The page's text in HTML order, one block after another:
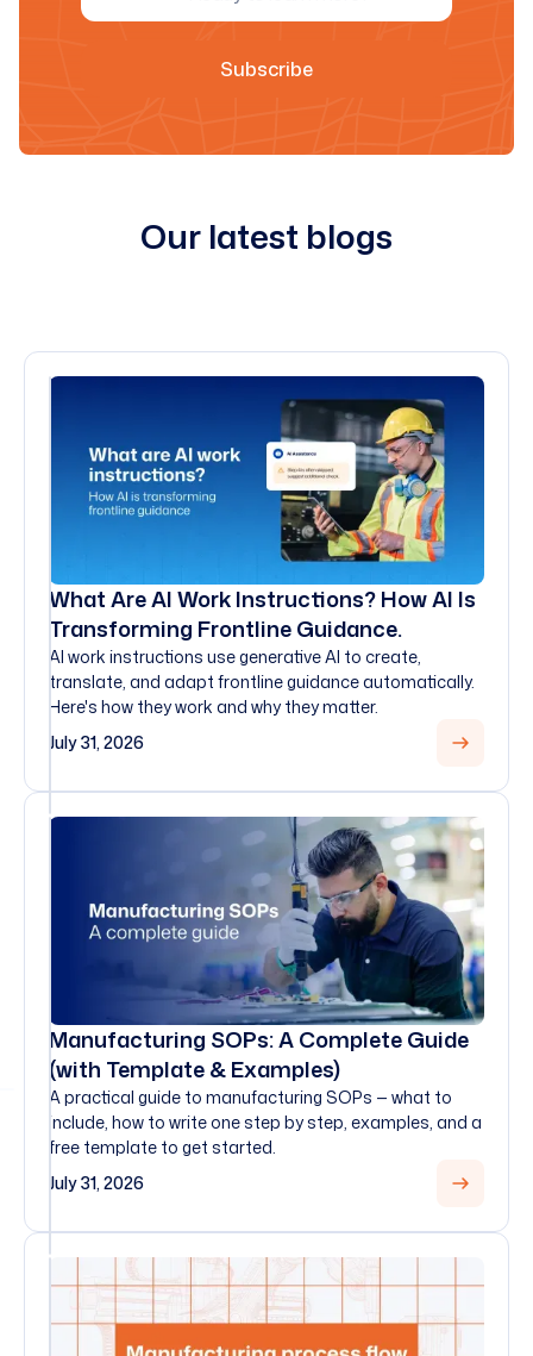
Our latest blogs
What Are AI Work Instructions? How AI Is
Transforming Frontline Guidance.
AI work instructions use generative AI to create,
translate, and adapt frontline guidance automatically.
Here's how they work and why they matter.
July 31, 2026
Manufacturing SOPs: A Complete Guide
(with Template & Examples)
A practical guide to manufacturing SOPs — what to
include, how to write one step by step, examples, and a
free template to get started.
July 31, 2026